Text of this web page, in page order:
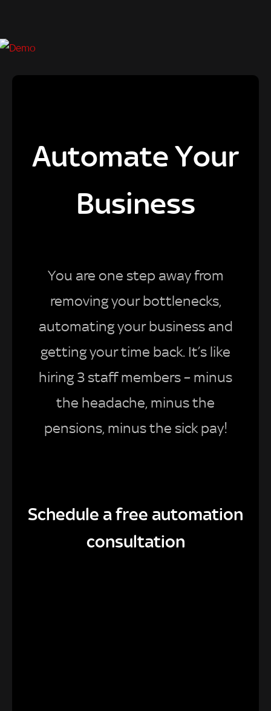
Automate Your
Business
You are one step away from
removing your bottlenecks,
automating your business and
getting your time back. It’s like
hiring 3 staff members – minus
the headache, minus the
pensions, minus the sick pay!
Schedule a free automation
consultation